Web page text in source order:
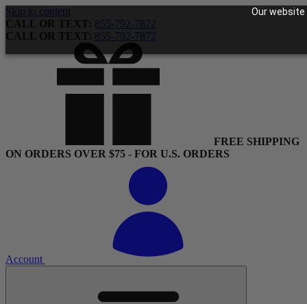
Our website
Skip to content
CALL OR TEXT: 855-792-7872
CALL OR TEXT: 855-792-7872
FREE SHIPPING
ON ORDERS OVER $75 - FOR U.S. ORDERS
Account